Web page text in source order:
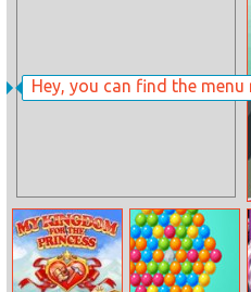
Hey, you can find the menu